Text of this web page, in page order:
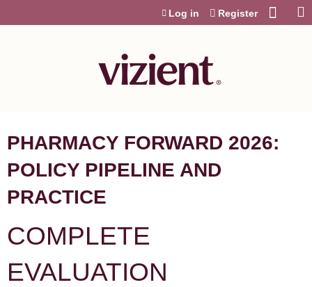
Log in Register
PHARMACY FORWARD 2026:
POLICY PIPELINE AND
PRACTICE
COMPLETE
EVALUATION